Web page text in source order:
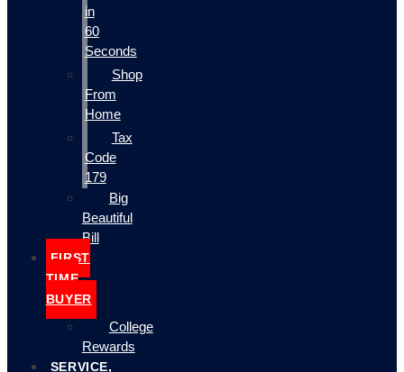
in
60
Seconds
Shop
From
Home
Tax
Code
179
Big
Beautiful
Bill
FIRST
TIME
BUYER
College
Rewards
SERVICE,